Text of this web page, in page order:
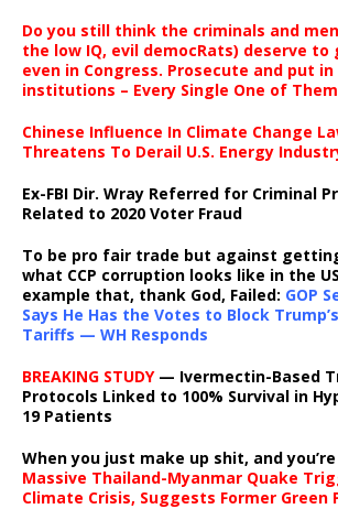
Do you still think the criminals and
the low IQ, evil democRats) deserve to
even in Congress. Prosecute and put
institutions – Every Single One of
Chinese Influence In Climate Change
Threatens To Derail U.S. Energy
Ex-FBI Dir. Wray Referred for Criminal
Related to 2020 Voter Fraud
To be pro fair trade but against
what CCP corruption looks like in the
example that, thank God, Failed: GOP
Says He Has the Votes to Block
Tariffs — WH Responds
BREAKING STUDY— Ivermectin-Based
Protocols Linked to 100% Survival in
19 Patients
When you just make up shit, and
Massive Thailand-Myanmar Quake
Climate Crisis, Suggests Former Green